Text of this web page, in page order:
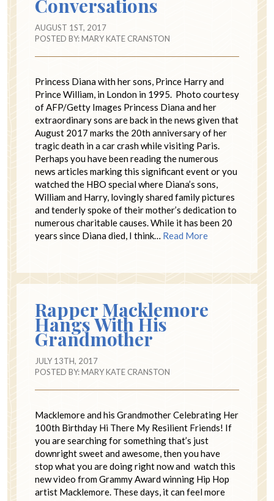
Conversations
AUGUST 1ST, 2017
POSTED BY:MARY KATE CRANSTON
Princess Diana with her sons, Prince Harry and
Prince William, in London in 1995. Photo courtesy
of AFP/Getty Images Princess Diana and her
extraordinary sons are back in the news given that
August 2017 marks the 20th anniversary of her
tragic death in a car crash while visiting Paris.
Perhaps you have been reading the numerous
news articles marking this significant event or you
watched the HBO special where Diana’s sons,
William and Harry, lovingly shared family pictures
and tenderly spoke of their mother’s dedication to
numerous charitable causes. While it has been 20
years since Diana died, I think… Read More
Rapper Macklemore
Hangs With His
Grandmother
JULY 13TH, 2017
POSTED BY:MARY KATE CRANSTON
Macklemore and his Grandmother Celebrating Her
100th Birthday Hi There My Resilient Friends! If
you are searching for something that’s just
downright sweet and awesome, then you have
stop what you are doing right now and watch this
new video from Grammy Award winning Hip Hop
artist Macklemore. These days, it can feel more